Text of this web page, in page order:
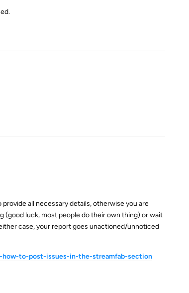
all necessary details, otherwise you are
luck, most people do their own thing) or wait
case, your report goes unactioned/unnoticed
to-post-issues-in-the-streamfab-section